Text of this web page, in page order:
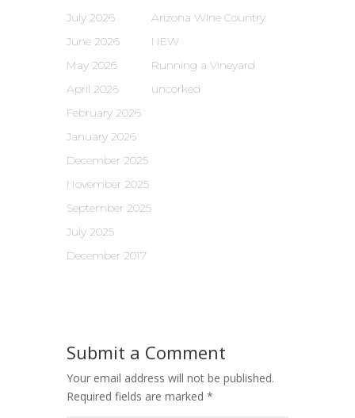
July 2026
June 2026
May 2026
April 2026
February 2026
January 2026
December 2025
November 2025
September 2025
July 2025
December 2017
Arizona Wine Country
NEW
Running a Vineyard
uncorked
Submit a Comment
Your email address will not be published.
Required fields are marked *